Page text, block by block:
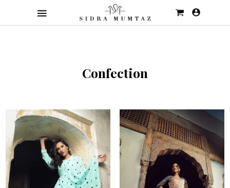
Confection